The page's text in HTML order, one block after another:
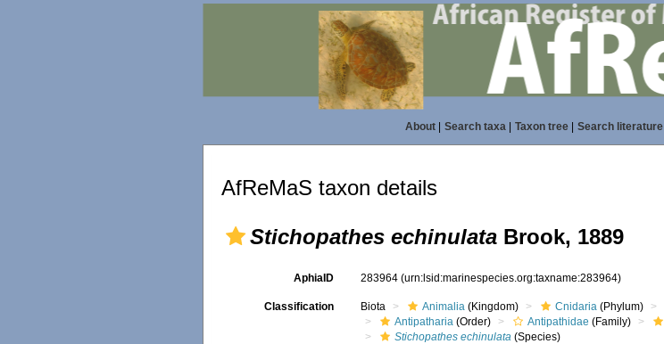
About| Search taxa| Taxon tree| Search literature|
AfReMaS taxon details
Stichopathes echinulata Brook, 1889
AphiaID 283964(urn:lsid:marinespecies.org:taxname:283964)
Classification Biota Animalia (Kingdom) Cnidaria (Phylum)
Antipatharia (Order) Antipathidae (Family)
Stichopathes echinulata (Species)